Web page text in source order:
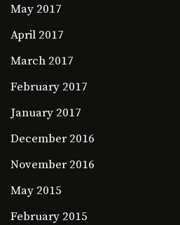
May 2017
April 2017
March 2017
February 2017
January 2017
December 2016
November 2016
May 2015
February 2015